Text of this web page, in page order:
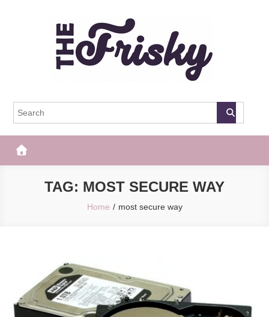
The Frisky
TAG: MOST SECURE WAY
Home most secure way